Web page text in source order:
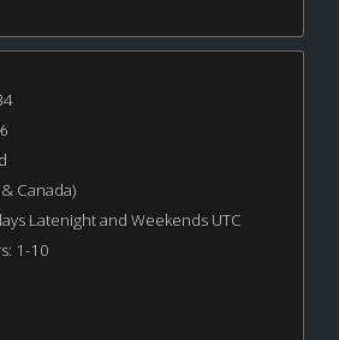
Canada)
Latenight and Weekends UTC
1-10